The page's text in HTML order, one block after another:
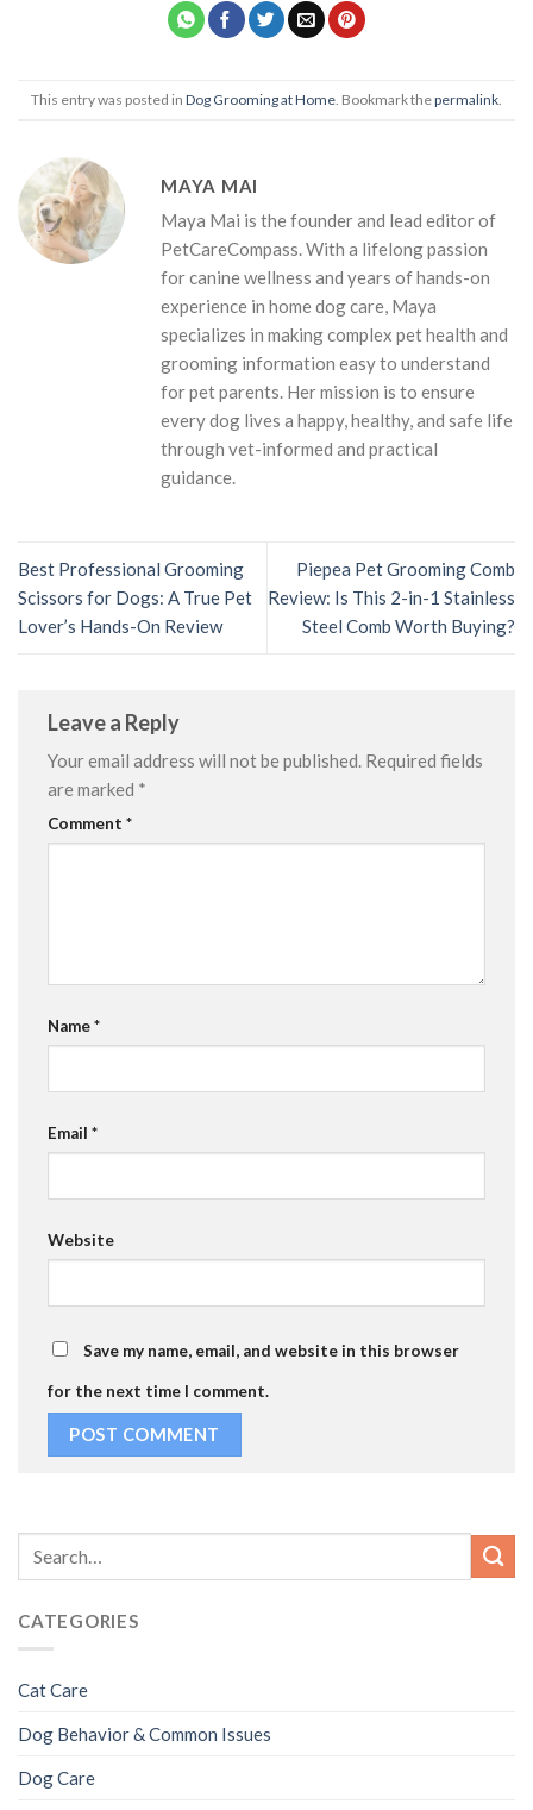
This entry was posted in Dog Grooming at Home . Bookmark thepermalink
MAYA MAI
Maya Mai is the founder and lead editor of
PetCareCompass. With a lifelong passion
for canine wellness and years of hands-on
experience in home dog care, Maya
specializes in making complex pet health and
grooming information easy to understand
for pet parents. Her mission is to ensure
every dog lives a happy, healthy, and safe life
through vet-informed and practical
guidance.
Best Professional Grooming
Scissors for Dogs: A True Pet
Lover’s Hands-On Review
Piepea Pet Grooming Comb
Review: Is This 2-in-1 Stainless
Steel Comb Worth Buying?
Leave a Reply
Your email address will not be published. Required fields
are marked *
Comment *
Name*
Email *
Website
Save my name, email, and website in this browser
for the next time I comment.
CATEGORIES
Cat Care
Dog Behavior & Common Issues
Dog Care